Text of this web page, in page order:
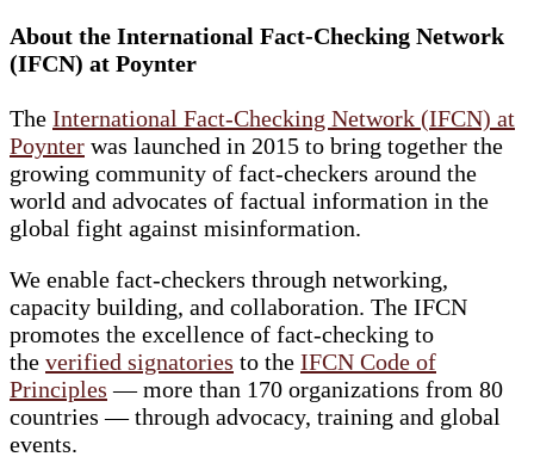
About the International Fact-Checking Network
(IFCN) at Poynter
The International Fact-Checking Network (IFCN) at
Poynter was launched in 2015 to bring together the
growing community of fact-checkers around the
world and advocates of factual information in the
global fight against misinformation.
We enable fact-checkers through networking,
capacity building, and collaboration. The IFCN
promotes the excellence of fact-checking to
the verified signatories to the IFCN Code of
Principles — more than 170 organizations from 80
countries — through advocacy, training and global
events.